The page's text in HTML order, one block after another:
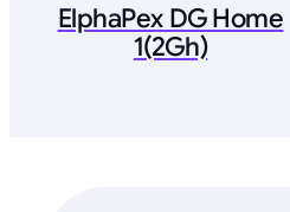
ElphaPex DG Home
1(2Gh)